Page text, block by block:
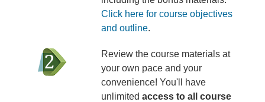
Click here for course objectives
and outline.
Review the course materials at
your own pace and your
convenience! You'll have
unlimited access to all course